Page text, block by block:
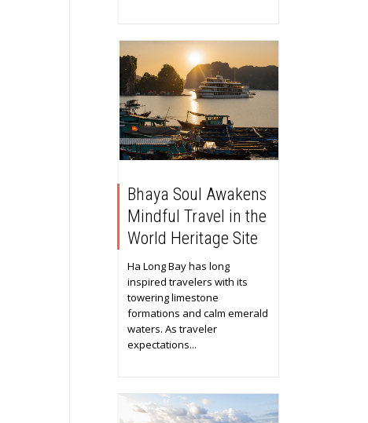
Bhaya Soul Awakens
Mindful Travel in the
World Heritage Site
Ha Long Bay has long
inspired travelers with its
towering limestone
formations and calm emerald
waters. As traveler
expectations...